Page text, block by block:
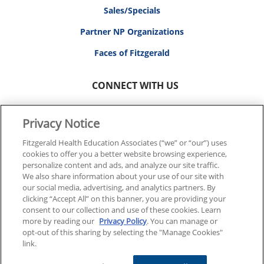
Sales/Specials
Partner NP Organizations
Faces of Fitzgerald
CONNECT WITH US
© 2026 FITZGERALD HEALTH EDUCATION ASSOCIATES.
ALL RIGHTS RESERVED
Back To Top
Privacy Notice
Fitzgerald Health Education Associates (“we” or “our”) uses
cookies to offer you a better website browsing experience,
personalize content and ads, and analyze our site traffic.
We also share information about your use of our site with
our social media, advertising, and analytics partners. By
clicking “Accept All” on this banner, you are providing your
consent to our collection and use of these cookies. Learn
more by reading our Privacy Policy. You can manage or
opt-out of this sharing by selecting the "Manage Cookies"
link.